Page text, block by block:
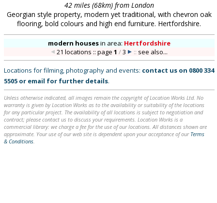
42 miles (68km) from London
Georgian style property, modern yet traditional, with chevron oak
flooring, bold colours and high end furniture. Hertfordshire.
modern housesin area: Hertfordshire
21 locations :: page1 /3 :: see also...
Locations for filming, photography and events: contact us on 0800 334
5505 or email for further details.
Unless otherwise indicated, all images remain the copyright of Location Works Ltd. No
warranty is given by Location Works as to the availability or suitability of the locations
for any particular project. The availability of all locations is subject to negotiation and
contract; please contact us to discuss your requirements. Location Works is a
commercial library: we charge a fee for the use of our locations. All distances shown are
approximate. Your use of our web site is dependent upon your acceptance of our Terms
& Conditions.